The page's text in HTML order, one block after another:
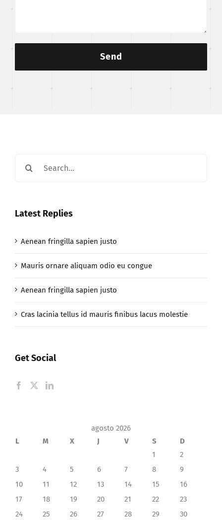
Latest Replies
Aenean fringilla sapien justo
Mauris ornare aliquam odio eu congue
Aenean fringilla sapien justo
Cras lacinia tellus id mauris finibus lacus molestie
Get Social
agosto 2026
L
M X J V S
D
1
2
3
4 5 6 7 8
9
10
11 12 13 14 15
16
17
18 19 20 21 22
23
24
25 26 27 28 29 30